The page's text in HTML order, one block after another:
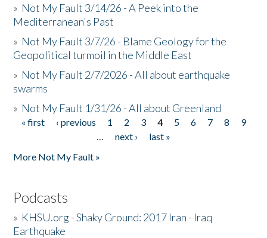
» Not My Fault 3/14/26 - A Peek into the
Mediterranean's Past
» Not My Fault 3/7/26 - Blame Geology for the
Geopolitical turmoil in the Middle East
» Not My Fault 2/7/2026 - All about earthquake
swarms
» Not My Fault 1/31/26 - All about Greenland
Pages
« first ‹ previous 1 2 3 4 5 6 7 8
9
…
next ›
last »
More Not My Fault »
Podcasts
» KHSU.org - Shaky Ground: 2017 Iran - Iraq
Earthquake